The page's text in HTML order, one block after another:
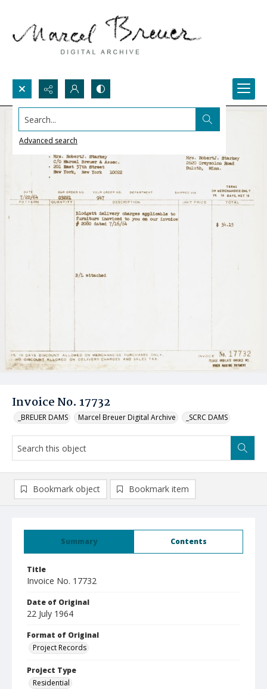
Search...
Advanced search
Invoice No. 17732
_BREUER DAMS Marcel Breuer Digital Archive _SCRC DAMS
Summary Contents
Title
Invoice No. 17732
Date of Original
22 July 1964
Format of Original
Project Records
Project Type
Residential
Bookmark object Bookmark item